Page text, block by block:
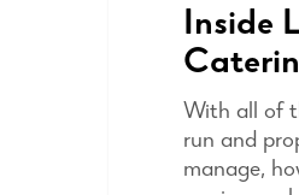
Inside
With all of
run and
manage,